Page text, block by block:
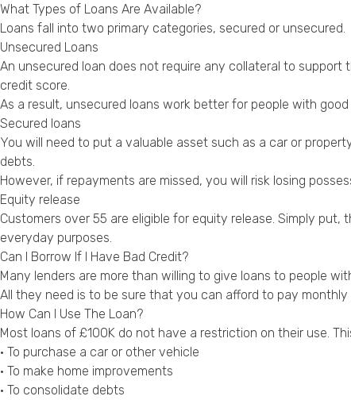
What Types of Loans Are Available?
Loans fall into two primary categories, secured or unsecured.
Unsecured Loans
An unsecured loan does not require any collateral to
credit score.
As a result, unsecured loans work better for people with
Secured loans
You will need to put a valuable asset such as a car or
debts.
However, if repayments are missed, you will risk losing
Equity release
Customers over 55 are eligible for equity release. Simply
everyday purposes.
Can I Borrow If I Have Bad Credit?
Many lenders are more than willing to give loans to people
All they need is to be sure that you can afford to pay
How Can I Use The Loan?
Most loans of £100K do not have a restriction on their use.
• To purchase a car or other vehicle
• To make home improvements
• To consolidate debts